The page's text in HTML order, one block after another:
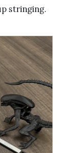
stringing.